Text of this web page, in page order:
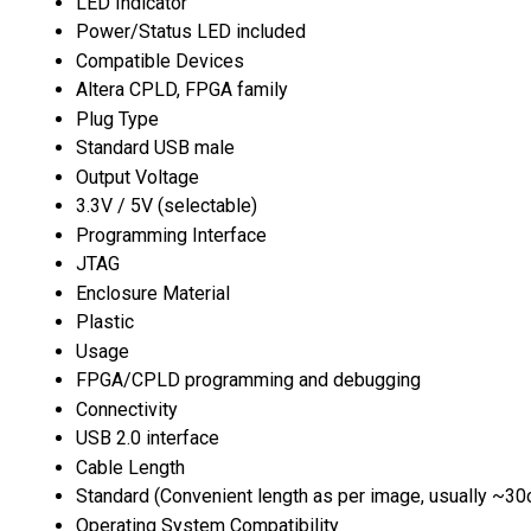
Power/Status LED included
Compatible Devices
Altera CPLD, FPGA family
Plug Type
Standard USB male
Output Voltage
3.3V / 5V (selectable)
Programming Interface
JTAG
Enclosure Material
Plastic
Usage
FPGA/CPLD programming and debugging
Connectivity
USB 2.0 interface
Cable Length
Standard (Convenient length as per image, usually
Operating System Compatibility